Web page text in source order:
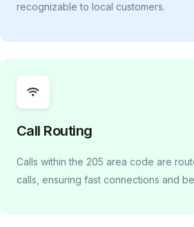
recognizable to local customers.
Call Routing
Calls within the 205 area code are
calls, ensuring fast connections and